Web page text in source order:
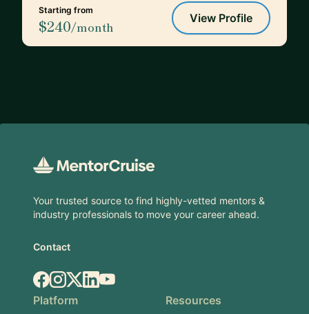
Starting from
$240/month
View Profile
Your trusted source to find highly-vetted mentors &
industry professionals to move your career ahead.
Contact
Facebook
Instagram
X.comLinkedIn
YouTube
Platform
Resources